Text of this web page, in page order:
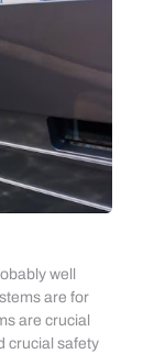
well
are for
are crucial
crucial safety